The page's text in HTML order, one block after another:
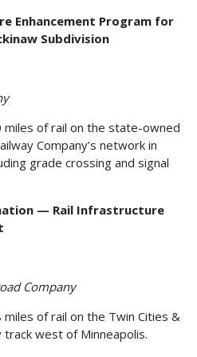
Enhancement Program for
Subdivision
miles of rail on the state-owned
Company’s network in
grade crossing and signal
— Rail Infrastructure
Company
of rail on the Twin Cities &
west of Minneapolis.